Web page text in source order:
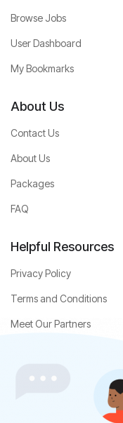
Browse Jobs
User Dashboard
My Bookmarks
About Us
Contact Us
About Us
Packages
FAQ
Helpful Resources
Privacy Policy
Terms and Conditions
Meet Our Partners